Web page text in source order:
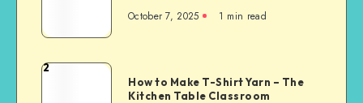
October 7, 2025 1 min read
2
How to Make T-Shirt Yarn – The
Kitchen Table Classroom